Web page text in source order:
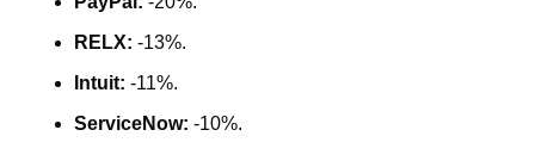
RELX: -13%.
Intuit: -11%.
ServiceNow: -10%.